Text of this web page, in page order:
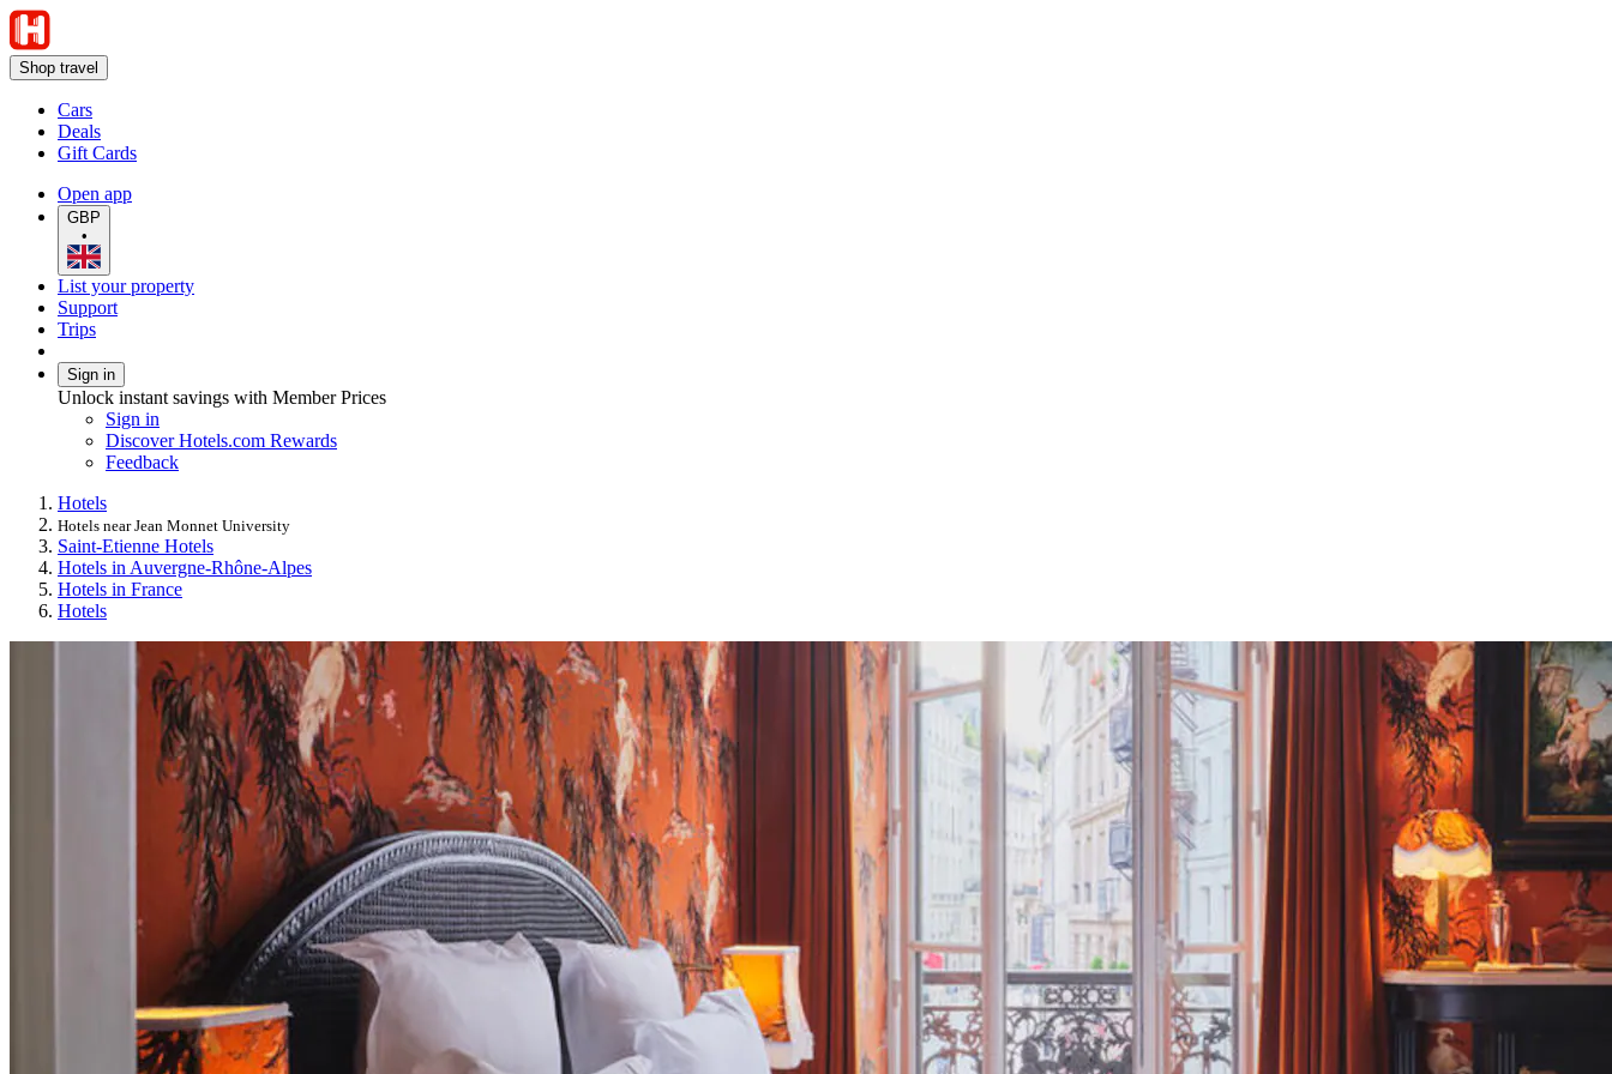
Shop travel
Cars
Deals
Gift Cards
Open app
GBP
•
List your property
Support
Trips
Sign in
Unlock instant savings with Member Prices
Sign in
Discover Hotels.com Rewards
Feedback
Hotels
Hotels near Jean Monnet University
Saint-Etienne Hotels
Hotels in Auvergne-Rhône-Alpes
Hotels in France
Hotels